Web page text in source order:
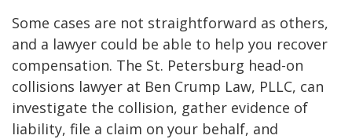
Some cases are not straightforward as others,
and a lawyer could be able to help you recover
compensation. The St. Petersburg head-on
collisions lawyer at Ben Crump Law, PLLC, can
investigate the collision, gather evidence of
liability, file a claim on your behalf, and